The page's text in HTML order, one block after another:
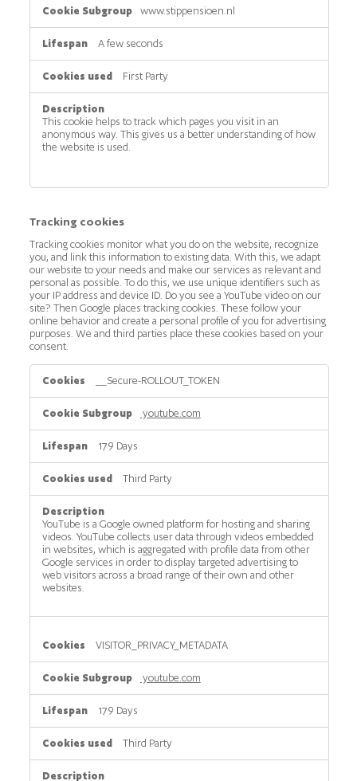
www.stippensioen.nl
A few seconds
First Party
This cookie helps to track which pages you visit in an
anonymous way. This gives us a better understanding of how
the website is used.
Tracking cookies
Tracking cookies monitor what you do on the website, recognize
you, and link this information to existing data. With this, we adapt
our website to your needs and make our services as relevant and
personal as possible. To do this, we use unique identifiers such as
your IP address and device ID. Do you see a YouTube video on our
site? Then Google places tracking cookies. These follow your
online behavior and create a personal profile of you for advertising
purposes. We and third parties place these cookies based on your
consent.
Tracking
cookies
__Secure-ROLLOUT_TOKEN
youtube.com
179 Days
Third Party
YouTube is a Google owned platform for hosting and sharing
videos. YouTube collects user data through videos embedded
in websites, which is aggregated with profile data from other
Google services in order to display targeted advertising to
web visitors across a broad range of their own and other
websites.
VISITOR_PRIVACY_METADATA
youtube.com
179 Days
Third Party